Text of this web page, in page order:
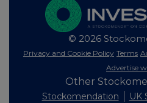
© 2026
Privacy and Cookie Policy Terms
Advertise
Other
Stockomendation UK